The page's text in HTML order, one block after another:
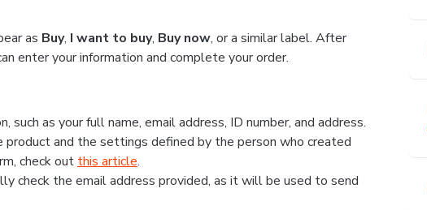
as Buy, I want to buy, Buy now, or a similar label. After
enter your information and complete your order.
as your full name, email address, ID number, and address.
and the settings defined by the person who created
check out this article.
check the email address provided, as it will be used to send